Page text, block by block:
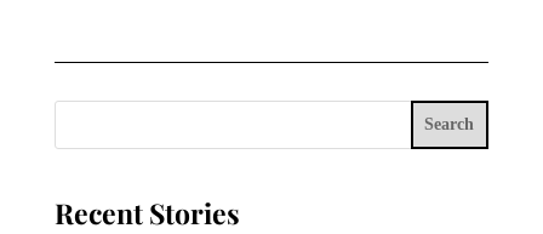
Search
Recent Stories